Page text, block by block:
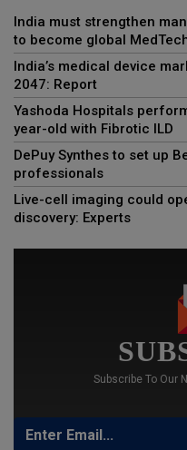
India must strengthen
to become global
India’s medical device
2047: Report
Yashoda Hospitals
year-old with Fibrotic ILD
DePuy Synthes to set up
professionals
Live-cell imaging could
discovery: Experts
Subscribe To Our